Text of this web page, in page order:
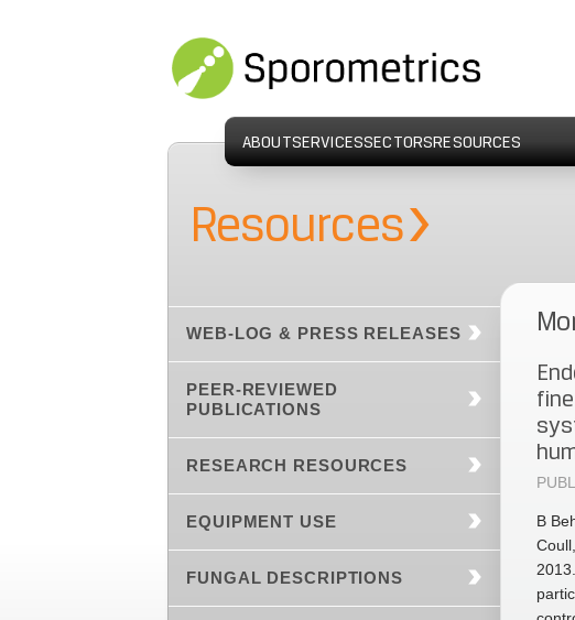
ABOUTSERVICESSECTORSRESOURCES
Resources›
WEB-LOG & PRESS RELEASES
PEER-REVIEWED
PUBLICATIONS
RESEARCH RESOURCES
EQUIPMENT USE
FUNGAL DESCRIPTIONS
B